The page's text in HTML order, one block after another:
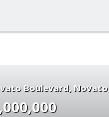
Boulevard Novato